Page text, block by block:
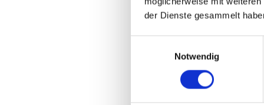
der Dienste gesammelt
Notwendig
broader
way. In addition
responsive to
and what the
That is where